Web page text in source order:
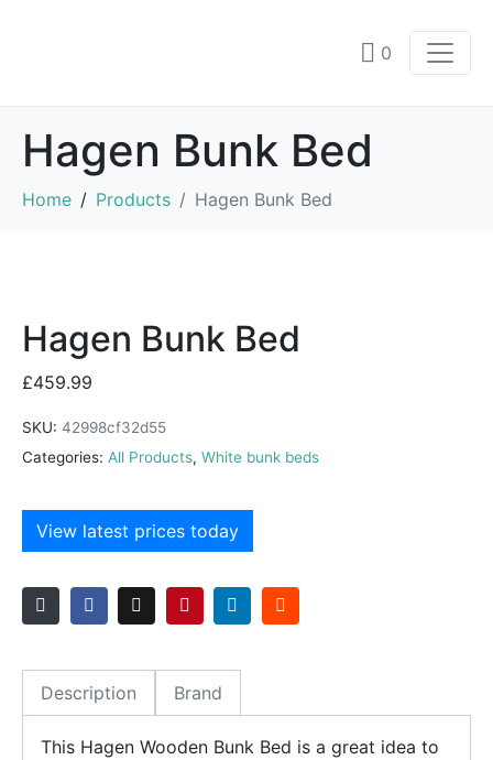
0
Hagen Bunk Bed
Home Products Hagen Bunk Bed
Hagen Bunk Bed
£459.99
SKU: 42998cf32d55
Categories: All Products, White bunk beds
View latest prices today
Description Brand
This Hagen Wooden Bunk Bed is a great idea to